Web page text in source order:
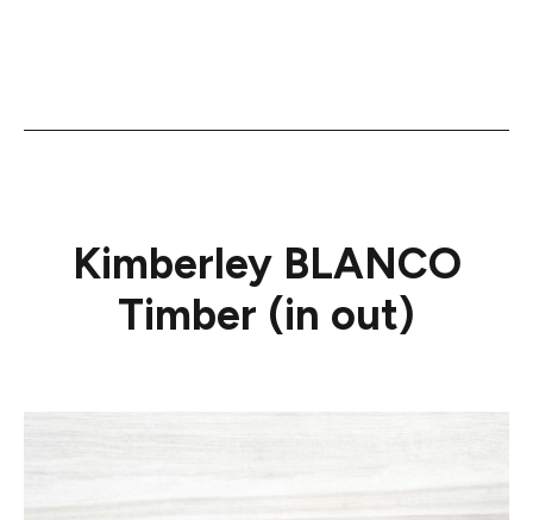
Kimberley BLANCO
Timber (in out)